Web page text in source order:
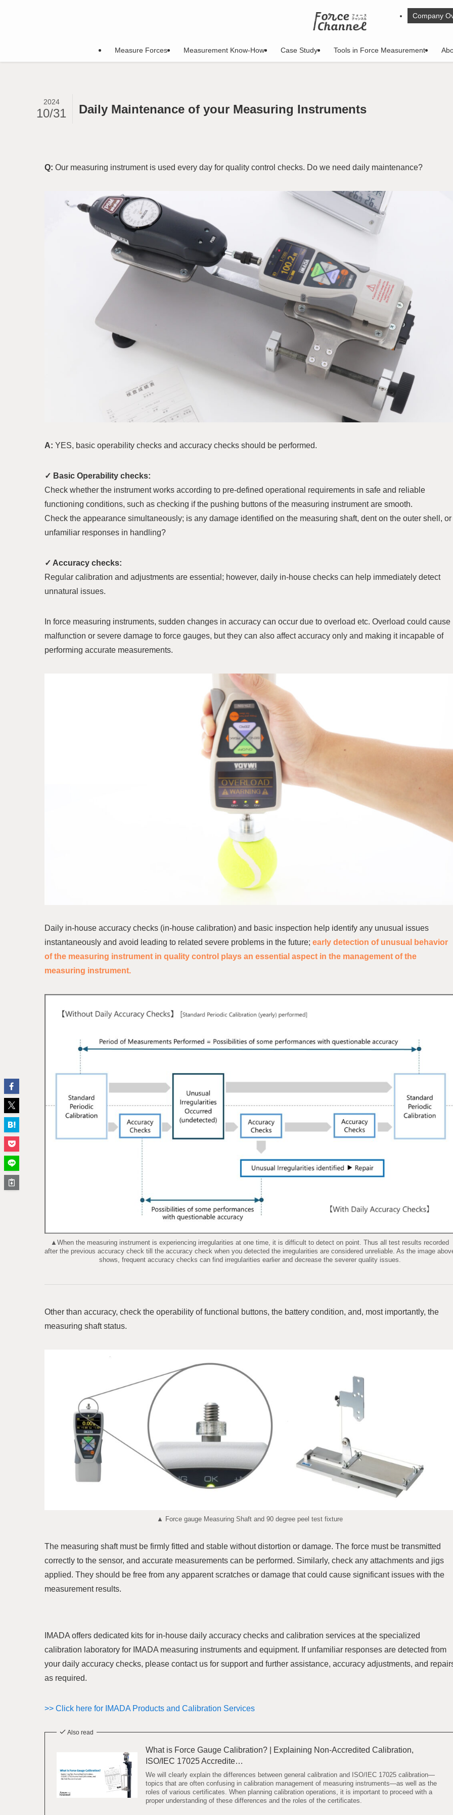
Measure Forces Measurement Know-How Case Study Tools in Force Measurement
Company
Daily Maintenance of your Measuring Instruments
2024
10/31
Q: Our measuring instrument is used every day for quality control checks. Do we need daily maintenance?
A: YES, basic operability checks and accuracy checks should be performed.
✓ Basic Operability checks:
Check whether the instrument works according to pre-defined operational requirements in safe and reliable
functioning conditions, such as checking if the pushing buttons of the measuring instrument are smooth.
Check the appearance simultaneously; is any damage identified on the measuring shaft, dent on the outer shell, or
unfamiliar responses in handling?
✓ Accuracy checks:
Regular calibration and adjustments are essential; however, daily in-house checks can help immediately detect
unnatural issues.
In force measuring instruments, sudden changes in accuracy can occur due to overload etc. Overload could cause
malfunction or severe damage to force gauges, but they can also affect accuracy only and making it incapable of
performing accurate measurements.
Daily in-house accuracy checks (in-house calibration) and basic inspection help identify any unusual issues
instantaneously and avoid leading to related severe problems in the future; early detection of unusual behavior
of the measuring instrument in quality control plays an essential aspect in the management of the
measuring instrument.
▲When the measuring instrument is experiencing irregularities at one time, it is difficult to detect on point. Thus all test results recorded
after the previous accuracy check till the accuracy check when you detected the irregularities are considered unreliable. As the image
shows, frequent accuracy checks can find irregularities earlier and decrease the severer quality issues.
Other than accuracy, check the operability of functional buttons, the battery condition, and, most importantly, the
measuring shaft status.
▲ Force gauge Measuring Shaft and 90 degree peel test fixture
The measuring shaft must be firmly fitted and stable without distortion or damage. The force must be transmitted
correctly to the sensor, and accurate measurements can be performed. Similarly, check any attachments and jigs
applied. They should be free from any apparent scratches or damage that could cause significant issues with the
measurement results.
IMADA offers dedicated kits for in-house daily accuracy checks and calibration services at the specialized
calibration laboratory for IMADA measuring instruments and equipment. If unfamiliar responses are detected from
your daily accuracy checks, please contact us for support and further assistance, accuracy adjustments, and
as required.
>> Click here for IMADA Products and Calibration Services
Also read
What is Force Gauge Calibration? | Explaining Non-Accredited Calibration,
ISO/IEC 17025 Accredite…
We will clearly explain the differences between general calibration and ISO/IEC 17025 calibration—
topics that are often confusing in calibration management of measuring instruments—as well as the
roles of various certificates. When planning calibration operations, it is important to proceed with a
proper understanding of these differences and the roles of the certificates.